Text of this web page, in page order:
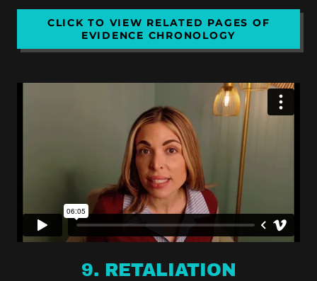
CLICK TO VIEW RELATED PAGES OF
EVIDENCE CHRONOLOGY
9. RETALIATION